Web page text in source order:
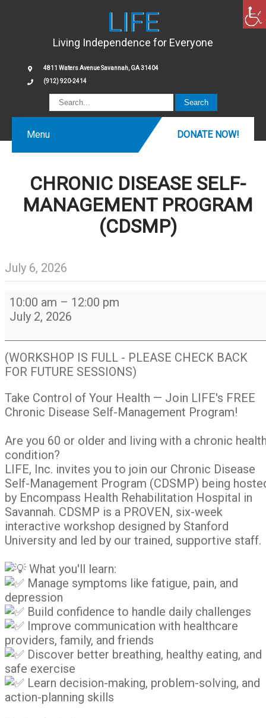
LIFE
Living Independence for Everyone
4811 Waters Avenue Savannah, GA 31404
(912) 920-2414
Menu DONATE NOW!
CHRONIC DISEASE SELF-
MANAGEMENT PROGRAM
(CDSMP)
July 6, 2026
Chronic
Disease
Self-
Management
Program
(CDSMP)
10:00 am – 12:00 pm
July 2, 2026
(WORKSHOP IS FULL - PLEASE CHECK BACK
FOR FUTURE SESSIONS)
Take Control of Your Health — Join LIFE's FREE
Chronic Disease Self-Management Program!
Are you 60 or older and living with a chronic
condition?
LIFE, Inc. invites you to join our Chronic Disease
Self-Management Program (CDSMP) being
by Encompass Health Rehabilitation Hospital in
Savannah. CDSMP is a PROVEN, six-week
interactive workshop designed by Stanford
University and led by our trained, supportive staff.
What you'll learn:
Manage symptoms like fatigue, pain, and
depression
Build confidence to handle daily challenges
Improve communication with healthcare
providers, family, and friends
Discover better breathing, healthy eating, and
safe exercise
Learn decision-making, problem-solving, and
action-planning skills